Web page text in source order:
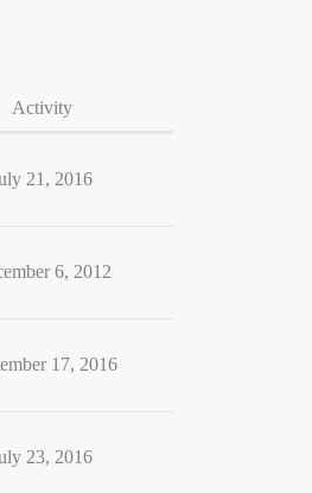
Activity
21, 2016
6, 2012
17, 2016
23, 2016